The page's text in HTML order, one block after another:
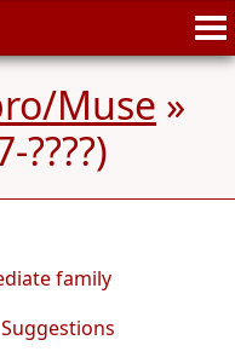
Muse »
family
Suggestions